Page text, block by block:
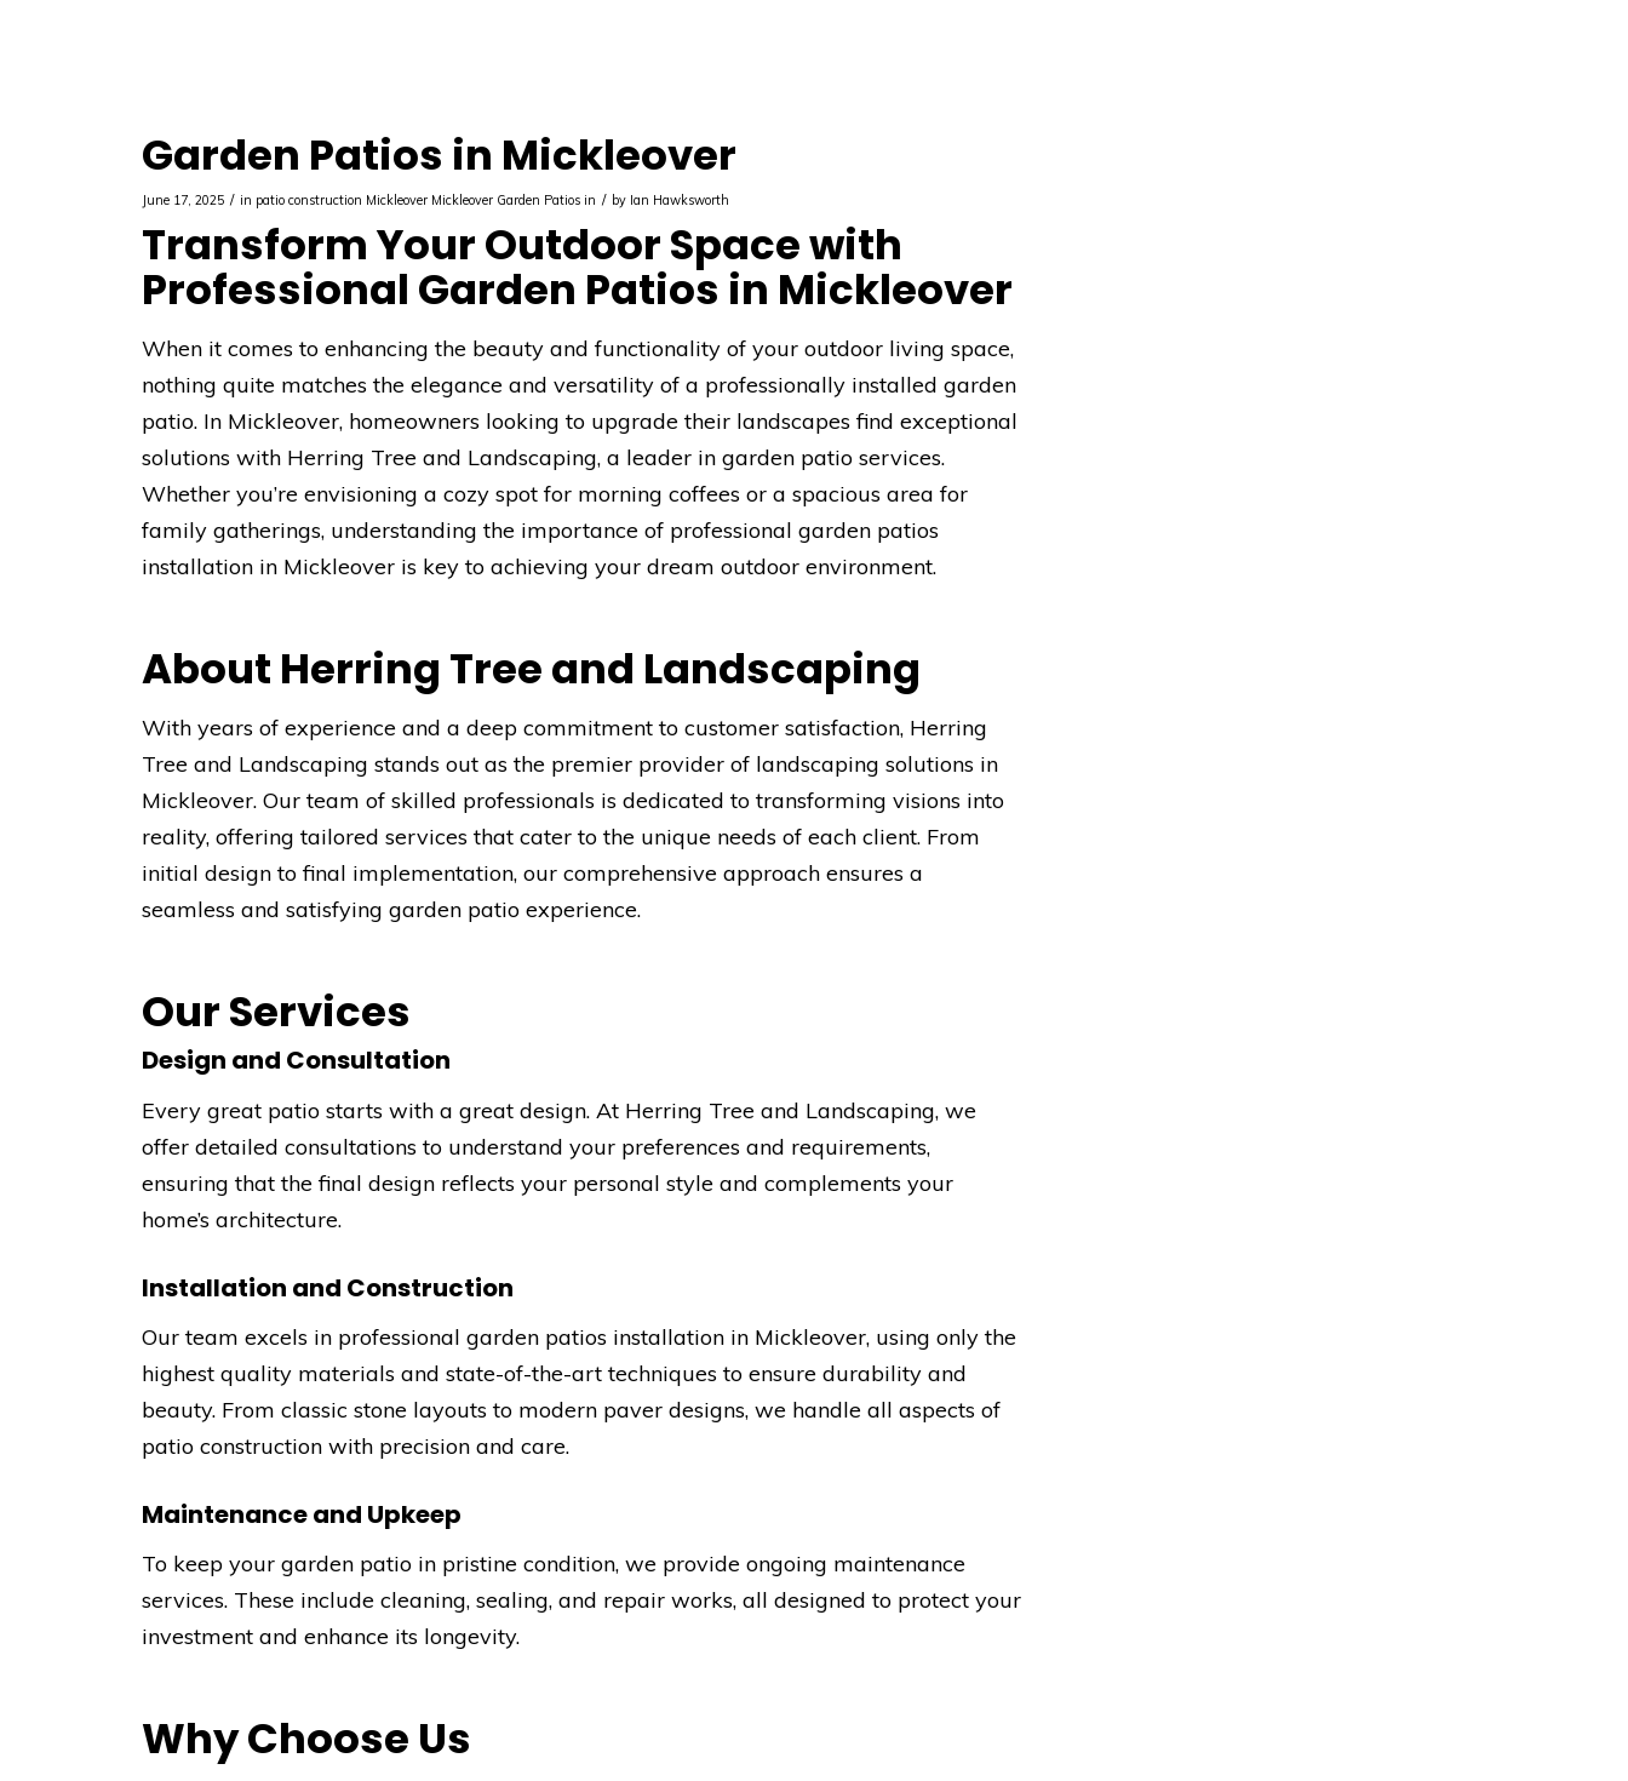
Garden Patios in Mickleover
June 17, 2025 / in patio construction Mickleover Mickleover Garden Patios in / by Ian Hawksworth
Transform Your Outdoor Space with
Professional Garden Patios in Mickleover
When it comes to enhancing the beauty and functionality of your outdoor living space,
nothing quite matches the elegance and versatility of a professionally installed garden
patio. In Mickleover, homeowners looking to upgrade their landscapes find exceptional
solutions with Herring Tree and Landscaping, a leader in garden patio services.
Whether you’re envisioning a cozy spot for morning coffees or a spacious area for
family gatherings, understanding the importance of professional garden patios
installation in Mickleover is key to achieving your dream outdoor environment.
About Herring Tree and Landscaping
With years of experience and a deep commitment to customer satisfaction, Herring
Tree and Landscaping stands out as the premier provider of landscaping solutions in
Mickleover. Our team of skilled professionals is dedicated to transforming visions into
reality, offering tailored services that cater to the unique needs of each client. From
initial design to final implementation, our comprehensive approach ensures a
seamless and satisfying garden patio experience.
Our Services
Design and Consultation
Every great patio starts with a great design. At Herring Tree and Landscaping, we
offer detailed consultations to understand your preferences and requirements,
ensuring that the final design reflects your personal style and complements your
home’s architecture.
Installation and Construction
Our team excels in professional garden patios installation in Mickleover, using only the
highest quality materials and state-of-the-art techniques to ensure durability and
beauty. From classic stone layouts to modern paver designs, we handle all aspects of
patio construction with precision and care.
Maintenance and Upkeep
To keep your garden patio in pristine condition, we provide ongoing maintenance
services. These include cleaning, sealing, and repair works, all designed to protect your
investment and enhance its longevity.
Why Choose Us